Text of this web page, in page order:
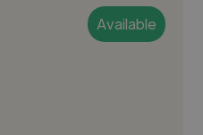
Available